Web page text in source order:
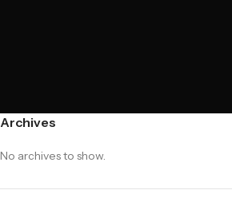
Archives
No archives to show.